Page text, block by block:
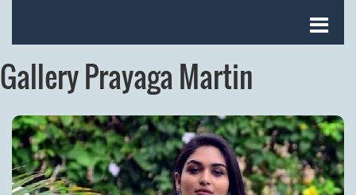
Gallery Prayaga Martin